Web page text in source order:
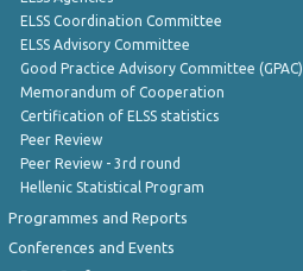
ELSS Coordination Committee
ELSS Advisory Committee
Good Practice Advisory Committee (GPAC)
Memorandum of Cooperation
Certification of ELSS statistics
Peer Review
Peer Review - 3rd round
Hellenic Statistical Program
Programmes and Reports
Conferences and Events